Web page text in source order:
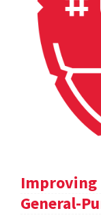
Improving
General-